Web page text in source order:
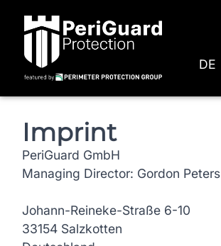
DE
Imprint
PeriGuard GmbH
Managing Director: Gordon Peters
Johann-Reineke-Straße 6-10
33154 Salzkotten